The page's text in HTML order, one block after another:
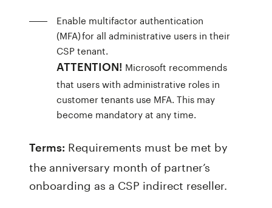
Enable multifactor authentication
(MFA) for all administrative users in their
CSP tenant.
ATTENTION! Microsoft recommends
that users with administrative roles in
customer tenants use MFA. This may
become mandatory at any time.
Terms: Requirements must be met by
the anniversary month of partner’s
onboarding as a CSP indirect reseller.